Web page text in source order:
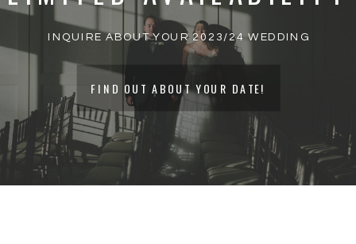
INQUIRE ABOUT YOUR 2023/24 WEDDING
FIND OUT ABOUT YOUR DATE!